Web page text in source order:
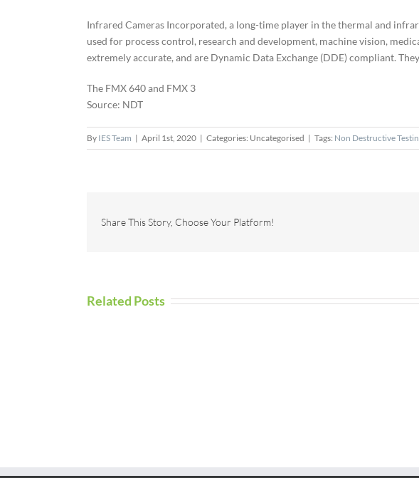
Infrared Cameras Incorporated, a long-time player in the thermal and
used for process control, research and development, machine vision,
extremely accurate, and are Dynamic Data Exchange (DDE) compliant.
The FMX 640 and FMX 3
Source: NDT
By IES Team | April 1st, 2020 | Categories: Uncategorised | Tags: Non Destructive
Share This Story, Choose Your Platform!
Related Posts